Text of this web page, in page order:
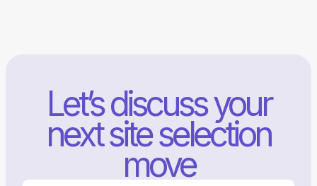
Let’s discuss your
next site selection
move